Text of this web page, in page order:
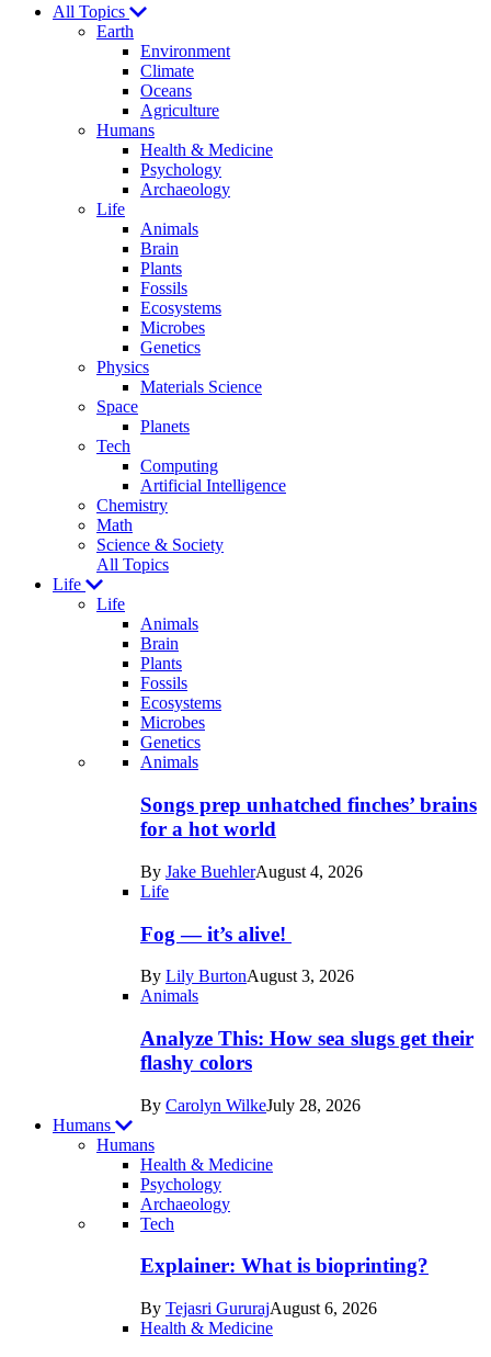
Explores
All Topics
Earth
Environment
Climate
Oceans
Agriculture
Humans
Health & Medicine
Psychology
Archaeology
Life
Animals
Brain
Plants
Fossils
Ecosystems
Microbes
Genetics
Physics
Materials Science
Space
Planets
Tech
Computing
Artificial Intelligence
Chemistry
Math
Science & Society
All Topics
Life
Life
Animals
Brain
Plants
Fossils
Ecosystems
Microbes
Genetics
Recent
posts
Animals
Songs prep unhatched finches’ brains
for a hot world
By Jake BuehlerAugust 4, 2026
Life
Fog — it’s alive!
By Lily BurtonAugust 3, 2026
Animals
Analyze This: How sea slugs get their
flashy colors
By Carolyn WilkeJuly 28, 2026
Humans
Humans
Health & Medicine
Psychology
Archaeology
Recent
posts
Humans
Tech
Explainer: What is bioprinting?
By Tejasri GururajAugust 6, 2026
Health & Medicine